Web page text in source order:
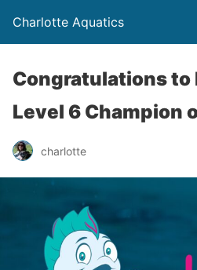
Charlotte Aquatics
Congratulations to
Level 6 Champion
charlotte